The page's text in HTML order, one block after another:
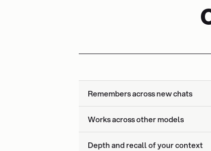
Remembers across new chats
Works across other models
Depth and recall of your context